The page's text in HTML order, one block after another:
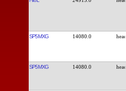
SP5MXG 14080.0
SP5MXG 14080.0